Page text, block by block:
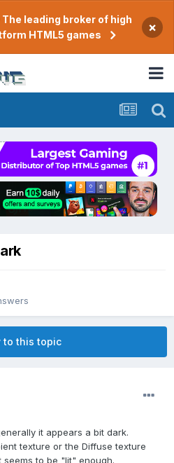
leading broker of high
HTML5 games
×
to this topic
it appears a bit dark.
texture or the Diffuse texture
to be "lit" enough.